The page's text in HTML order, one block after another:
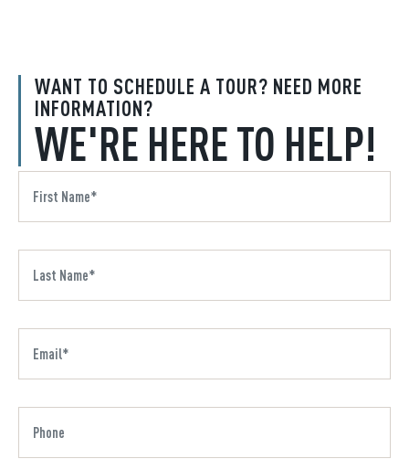
WANT TO SCHEDULE A TOUR? NEED MORE
INFORMATION?
WE'RE HERE TO HELP!